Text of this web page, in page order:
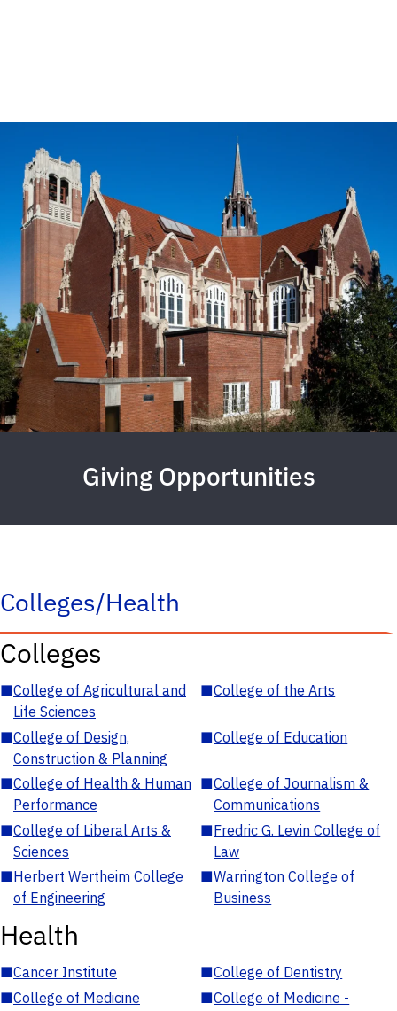
Giving Opportunities
Colleges/Health
Colleges
■College of Agricultural and
Life Sciences
■College of the Arts
■College of Design,
Construction & Planning
■College of Education
■College of Health & Human
Performance
■College of Journalism &
Communications
■College of Liberal Arts &
Sciences
■Fredric G. Levin College of
Law
■Herbert Wertheim College
of Engineering
■Warrington College of
Business
Health
■Cancer Institute ■College of Dentistry
■College of Medicine ■College of Medicine -